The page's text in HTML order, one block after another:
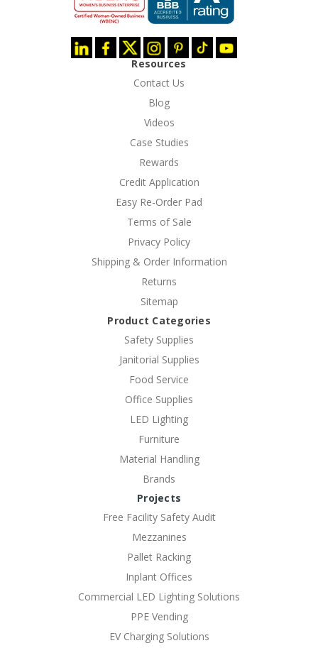
Resources
Contact Us
Blog
Videos
Case Studies
Rewards
Credit Application
Easy Re-Order Pad
Terms of Sale
Privacy Policy
Shipping & Order Information
Returns
Sitemap
Product Categories
Safety Supplies
Janitorial Supplies
Food Service
Office Supplies
LED Lighting
Furniture
Material Handling
Brands
Projects
Free Facility Safety Audit
Mezzanines
Pallet Racking
Inplant Offices
Commercial LED Lighting Solutions
PPE Vending
EV Charging Solutions